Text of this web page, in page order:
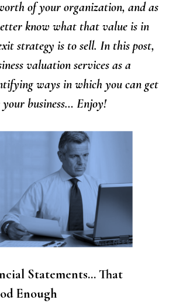
of your organization, and as
know what that value is in
strategy is to sell. In this post,
valuation services as a
ways in which you can get
business… Enjoy!
Statements… That
Enough